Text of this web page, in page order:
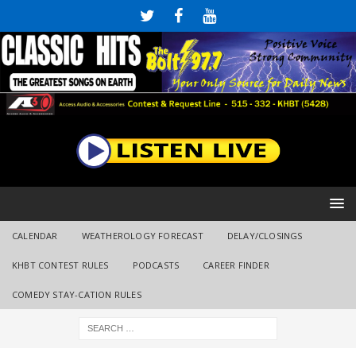
CALENDAR WEATHEROLOGY FORECAST DELAY/CLOSINGS
KHBT CONTEST RULES PODCASTS CAREER FINDER
COMEDY STAY-CATION RULES